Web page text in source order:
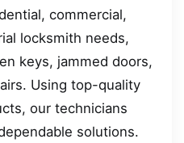
commercial,
locksmith needs,
keys, jammed doors,
Using top-quality
our technicians
solutions.